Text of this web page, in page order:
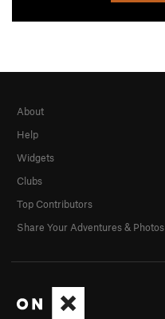
About
Help
Widgets
Clubs
Top Contributors
Share Your Adventures & Photos